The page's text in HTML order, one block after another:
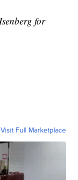
for
Visit Full Marketplace